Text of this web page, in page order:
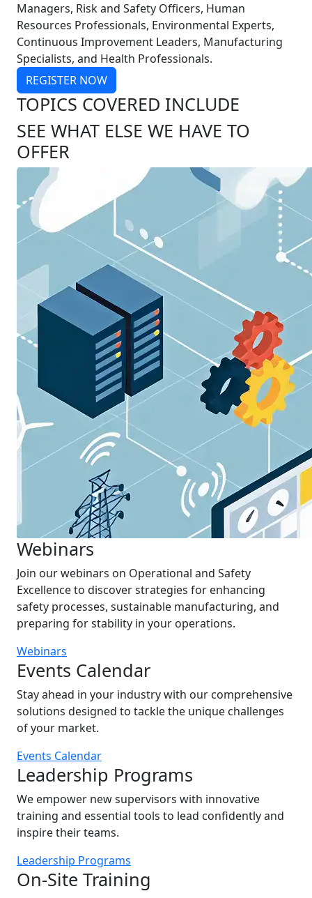
Managers, Risk and Safety Officers, Human
Resources Professionals, Environmental Experts,
Continuous Improvement Leaders, Manufacturing
Specialists, and Health Professionals.
REGISTER NOW
TOPICS COVERED INCLUDE
SEE WHAT ELSE WE HAVE TO
OFFER
Webinars
Join our webinars on Operational and Safety
Excellence to discover strategies for enhancing
safety processes, sustainable manufacturing, and
preparing for stability in your operations.
Webinars
Events Calendar
Stay ahead in your industry with our comprehensive
solutions designed to tackle the unique challenges
of your market.
Events Calendar
Leadership Programs
We empower new supervisors with innovative
training and essential tools to lead confidently and
inspire their teams.
Leadership Programs
On-Site Training